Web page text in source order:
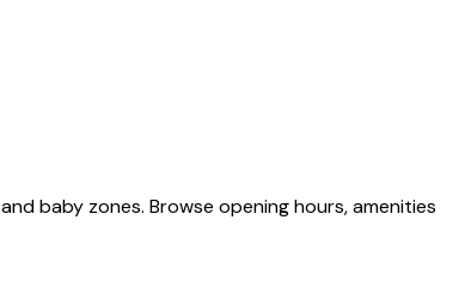
baby zones. Browse opening hours, amenities